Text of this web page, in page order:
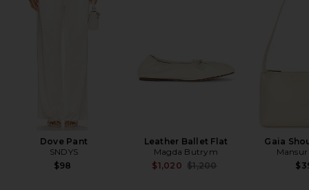
Dove Pant
SNDYS
$98
Leather Ballet Flat
Magda Butrym
$1,020 Previous price:
$1,200
Gaia